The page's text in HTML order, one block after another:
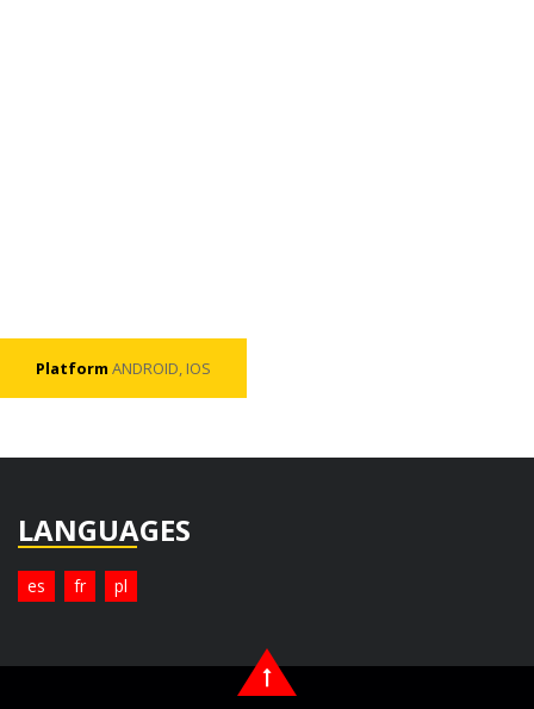
Platform ANDROID, IOS
LANGUAGES
es fr pl